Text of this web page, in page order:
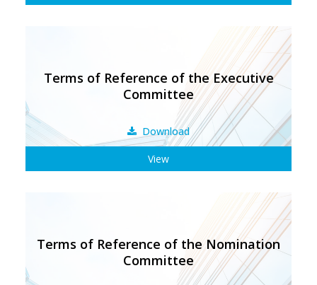
Terms of Reference of the Executive
Committee
Download
View
Terms of Reference of the Nomination
Committee